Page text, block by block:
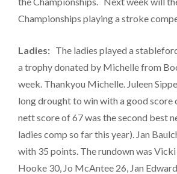
Championships playing a stroke
Ladies: The ladies played a
a trophy donated by Michelle from
week. Thankyou Michelle. Juleen
long drought to win with a good score
nett score of 67 was the second best
ladies comp so far this year). Jan
with 35 points. The rundown was
Hooke 30, Jo McAntee 26, Jan